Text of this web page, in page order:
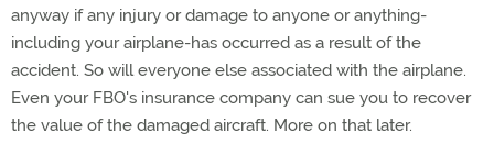
anyway if any injury or damage to anyone or anything-
including your airplane-has occurred as a result of the
accident. So will everyone else associated with the airplane.
Even your FBO's insurance company can sue you to recover
the value of the damaged aircraft. More on that later.